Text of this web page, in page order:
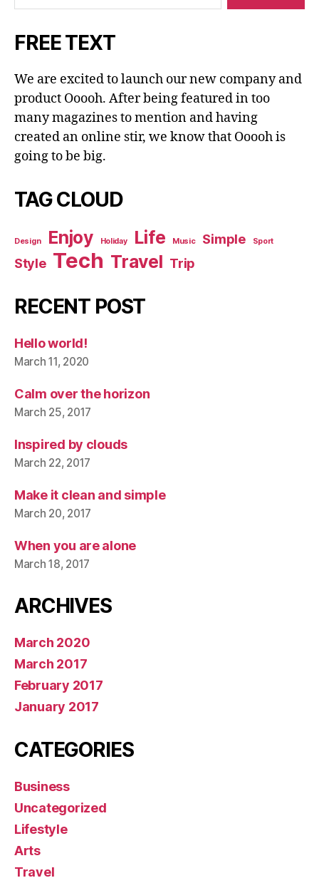
FREE TEXT
We are excited to launch our new company and
product Ooooh. After being featured in too
many magazines to mention and having
created an online stir, we know that Ooooh is
going to be big.
TAG CLOUD
Design Enjoy Holiday Life Music Simple Sport
Style Tech Travel Trip
RECENT POST
Hello world!
March 11, 2020
Calm over the horizon
March 25, 2017
Inspired by clouds
March 22, 2017
Make it clean and simple
March 20, 2017
When you are alone
March 18, 2017
ARCHIVES
March 2020
March 2017
February 2017
January 2017
CATEGORIES
Business
Uncategorized
Lifestyle
Arts
Travel